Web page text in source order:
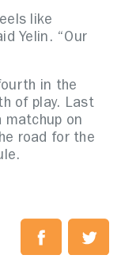
like
Yelin. “Our
in the
of play. Last
matchup on
road for the